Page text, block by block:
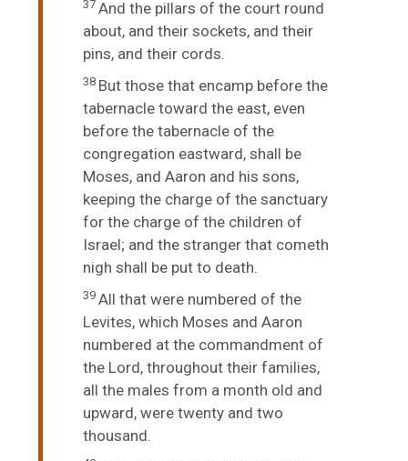
37 And the pillars of the court round
about, and their sockets, and their
pins, and their cords.
38 But those that encamp before the
tabernacle toward the east, even
before the tabernacle of the
congregation eastward, shall be
Moses, and Aaron and his sons,
keeping the charge of the sanctuary
for the charge of the children of
Israel; and the stranger that cometh
nigh shall be put to death.
39 All that were numbered of the
Levites, which Moses and Aaron
numbered at the commandment of
the Lord, throughout their families,
all the males from a month old and
upward, were twenty and two
thousand.